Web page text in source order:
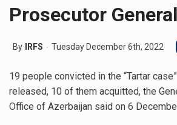
Prosecutor
By IRFS Tuesday December 6th, 2022
19 people convicted in the “Tartar
released, 10 of them acquitted, the
Office of Azerbaijan said on 6